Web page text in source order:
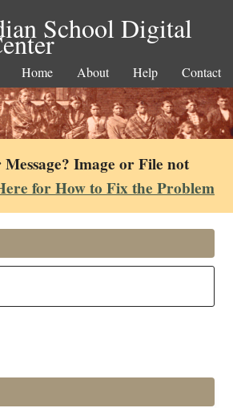
School Digital
Home About Help Contact
Image or File not
for How to Fix the Problem